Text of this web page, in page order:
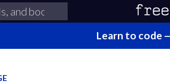
Learn to code